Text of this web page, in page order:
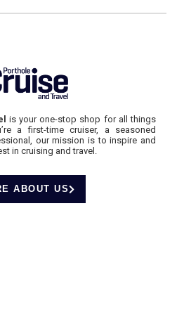
is your one-stop shop for all things
a first-time cruiser, a seasoned
our mission is to inspire and
in cruising and travel.
ABOUT US